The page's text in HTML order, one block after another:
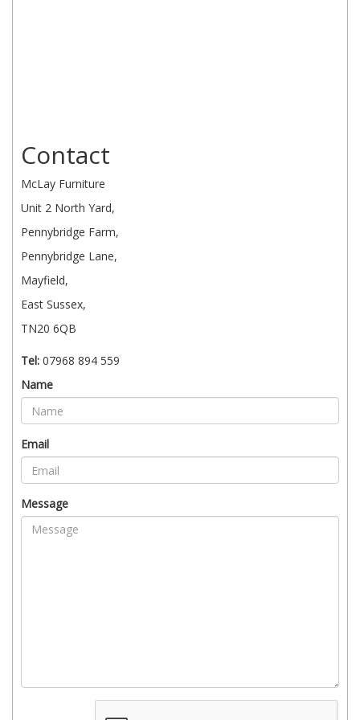
Contact
McLay Furniture
Unit 2 North Yard,
Pennybridge Farm,
Pennybridge Lane,
Mayfield,
East Sussex,
TN20 6QB
Tel: 07968 894 559
Name
Email
Message